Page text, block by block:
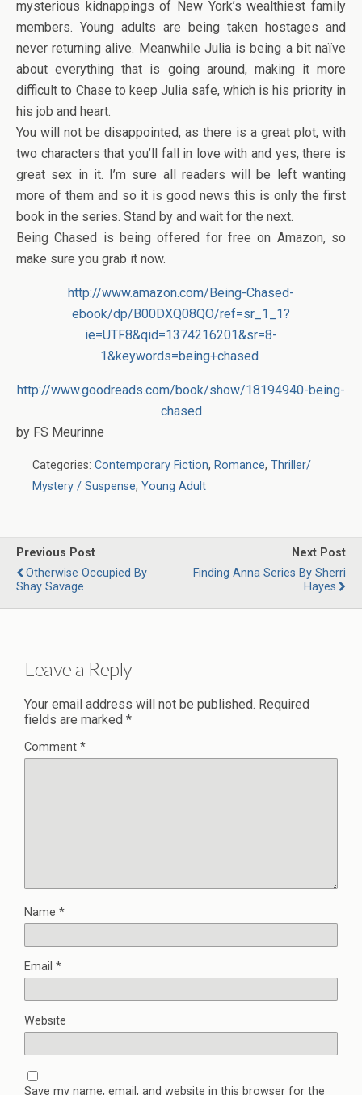
mysterious kidnappings of New York’s wealthiest family
members. Young adults are being taken hostages and
never returning alive. Meanwhile Julia is being a bit naïve
about everything that is going around, making it more
difficult to Chase to keep Julia safe, which is his priority in
his job and heart.
You will not be disappointed, as there is a great plot, with
two characters that you’ll fall in love with and yes, there is
great sex in it. I’m sure all readers will be left wanting
more of them and so it is good news this is only the first
book in the series. Stand by and wait for the next.
Being Chased is being offered for free on Amazon, so
make sure you grab it now.
http://www.amazon.com/Being-Chased-
ebook/dp/B00DXQ08QO/ref=sr_1_1?
ie=UTF8&qid=1374216201&sr=8-
1&keywords=being+chased
http://www.goodreads.com/book/show/18194940-being-
chased
by FS Meurinne
Categories: Contemporary Fiction, Romance, Thriller/
Mystery / Suspense, Young Adult
Previous Post
Otherwise Occupied By
Shay Savage
Next Post
Finding Anna Series By Sherri
Hayes
Leave a Reply
Your email address will not be published. Required
fields are marked *
Comment *
Name *
Email *
Website
Save my name, email, and website in this browser for the